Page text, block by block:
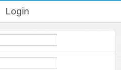
Login